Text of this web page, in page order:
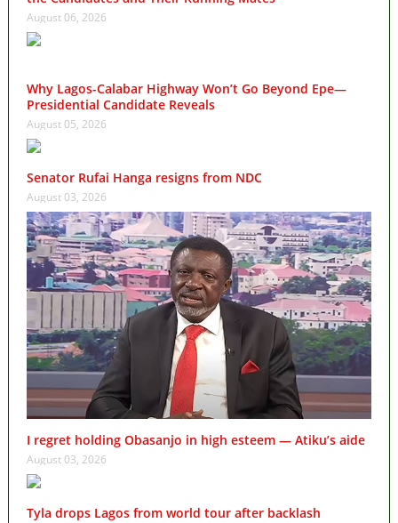
August 06, 2026
Why Lagos-Calabar Highway Won’t Go Beyond Epe—
Presidential Candidate Reveals
August 05, 2026
Senator Rufai Hanga resigns from NDC
August 03, 2026
I regret holding Obasanjo in high esteem — Atiku’s aide
August 03, 2026
Tyla drops Lagos from world tour after backlash